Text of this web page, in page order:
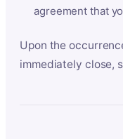
agreement that
Upon the
immediately close,